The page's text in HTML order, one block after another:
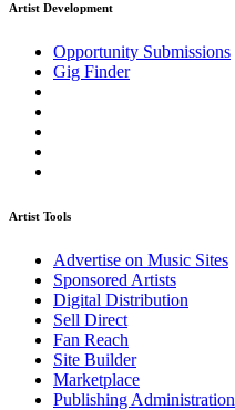
Artist Development
Opportunity Submissions
Gig Finder
Artist Tools
Advertise on Music Sites
Sponsored Artists
Digital Distribution
Sell Direct
Fan Reach
Site Builder
Marketplace
Publishing Administration